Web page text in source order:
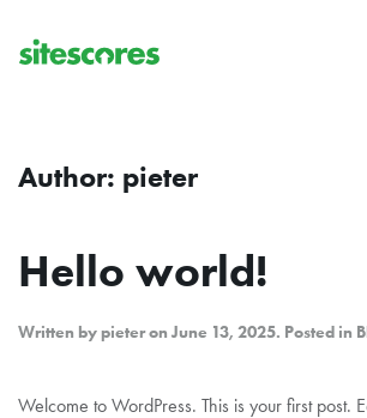
Skip to main content
Author: pieter
Hello world!
Written bypieteron June 13, 2025. Posted in
Welcome to WordPress. This is your first post.